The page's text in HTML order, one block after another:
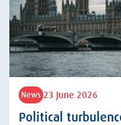
News 23 June 2026
Political